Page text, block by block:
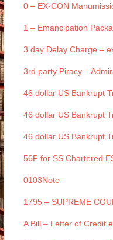
0 – EX-CON
1 – Emancipation
3 day Delay Charge –
3rd party Piracy –
46 dollar US Bankrupt
46 dollar US Bankrupt
46 dollar US Bankrupt
56F for SS Chartered
0103Note
1795 – SUPREME
A Bill – Letter of Credit